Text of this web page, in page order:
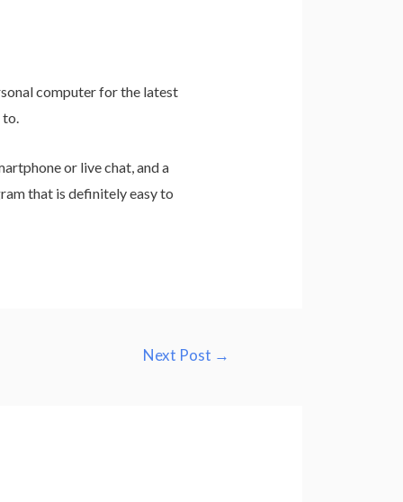
computer for the latest
to.
or live chat, and a
that is definitely easy to
Next Post →